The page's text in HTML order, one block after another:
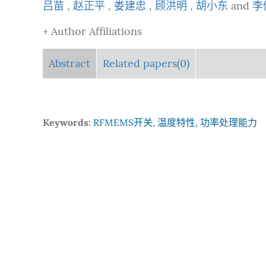
吕苗 , 赵正平 , 娄建忠 , 顾洪明 , 胡小东 and 李
+ Author Affiliations
Abstract Related papers(0)
Keywords: RFMEMS开关, 温度特性, 功率处理能力